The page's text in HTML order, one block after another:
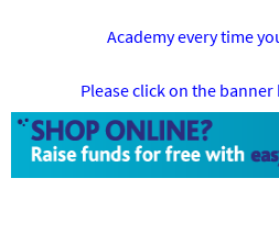
Academy every time
Please click on the